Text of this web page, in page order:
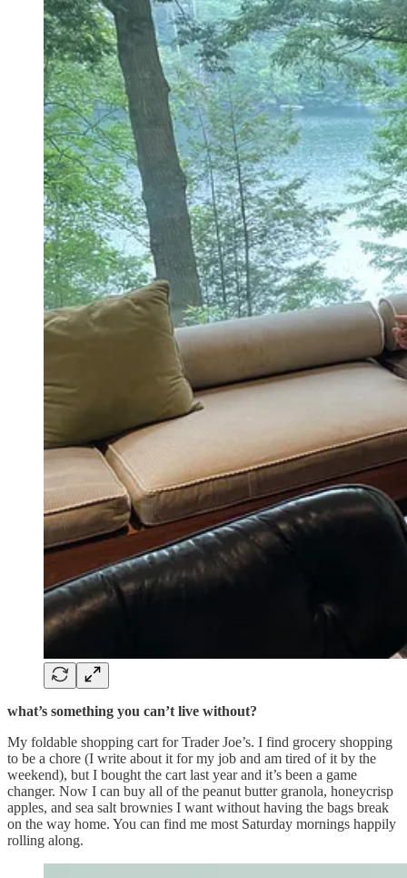
what’s something you can’t live without?
My foldable shopping cart for Trader Joe’s. I find grocery shopping
to be a chore (I write about it for my job and am tired of it by the
weekend), but I bought the cart last year and it’s been a game
changer. Now I can buy all of the peanut butter granola, honeycrisp
apples, and sea salt brownies I want without having the bags break
on the way home. You can find me most Saturday mornings happily
rolling along.